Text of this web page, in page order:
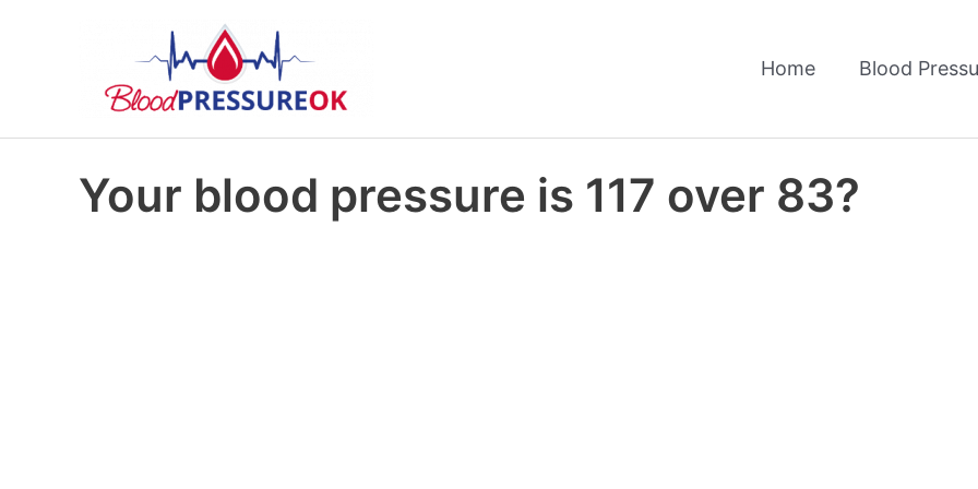
Home Blood
Your blood pressure is 117 over 83?